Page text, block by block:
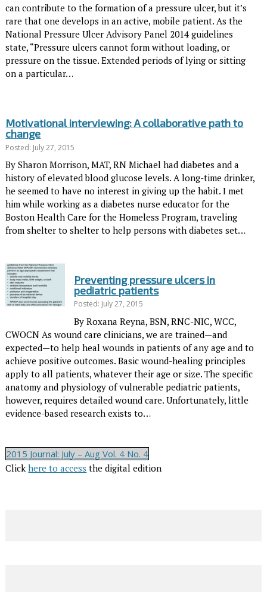
can contribute to the formation of a pressure ulcer, but it’s
rare that one develops in an active, mobile patient. As the
National Pressure Ulcer Advisory Panel 2014 guidelines
state, “Pressure ulcers cannot form without loading, or
pressure on the tissue. Extended periods of lying or sitting
on a particular…
Motivational interviewing: A collaborative path to
change
Posted: July 27, 2015
By Sharon Morrison, MAT, RN Michael had diabetes and a
history of elevated blood glucose levels. A long-time drinker,
he seemed to have no interest in giving up the habit. I met
him while working as a diabetes nurse educator for the
Boston Health Care for the Homeless Program, traveling
from shelter to shelter to help persons with diabetes set…
Preventing pressure ulcers in
pediatric patients
Posted: July 27, 2015
By Roxana Reyna, BSN, RNC-NIC, WCC,
CWOCN As wound care clinicians, we are trained—and
expected—to help heal wounds in patients of any age and to
achieve positive outcomes. Basic wound-healing principles
apply to all patients, whatever their age or size. The specific
anatomy and physiology of vulnerable pediatric patients,
however, requires detailed wound care. Unfortunately, little
evidence-based research exists to…
2015 Journal: July – Aug Vol. 4 No. 4
Clickhere to access the digital edition